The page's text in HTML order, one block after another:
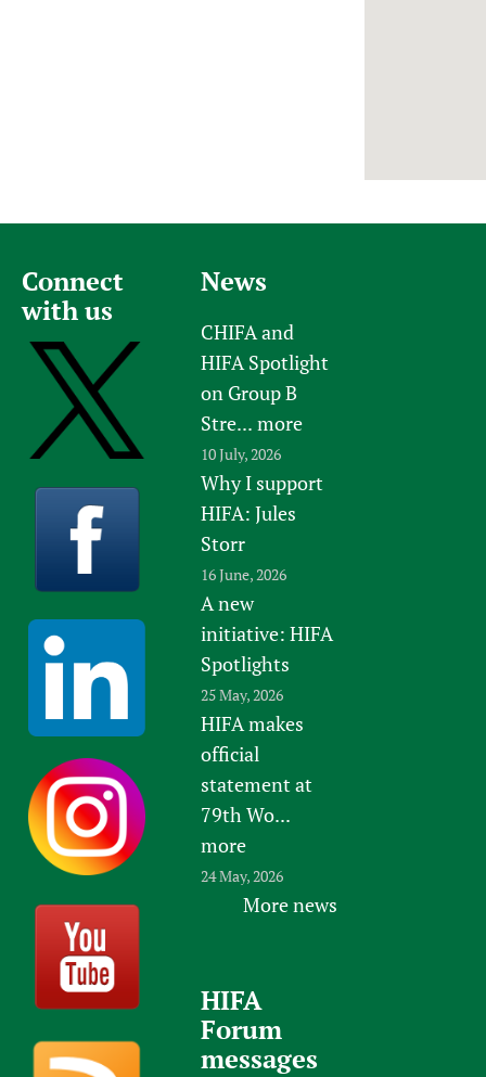
Connect
with us
News
CHIFA and
HIFA Spotlight
on Group B
Stre... more
10 July, 2026
Why I support
HIFA: Jules
Storr
16 June, 2026
A new
initiative: HIFA
Spotlights
25 May, 2026
HIFA makes
official
statement at
79th Wo...
more
24 May, 2026
More news
HIFA
Forum
messages